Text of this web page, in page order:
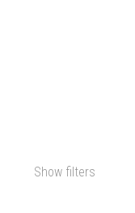
Show filters